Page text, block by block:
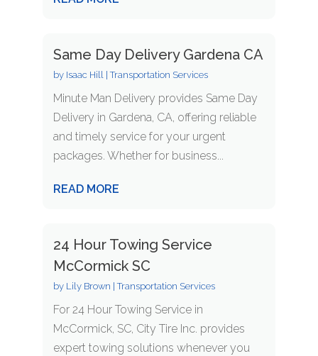
Same Day Delivery Gardena CA
by Isaac Hill|Transportation Services
Minute Man Delivery provides Same Day
Delivery in Gardena, CA, offering reliable
and timely service for your urgent
packages. Whether for business...
READ MORE
24 Hour Towing Service
McCormick SC
by Lily Brown |Transportation Services
For 24 Hour Towing Service in
McCormick, SC, City Tire Inc. provides
expert towing solutions whenever you